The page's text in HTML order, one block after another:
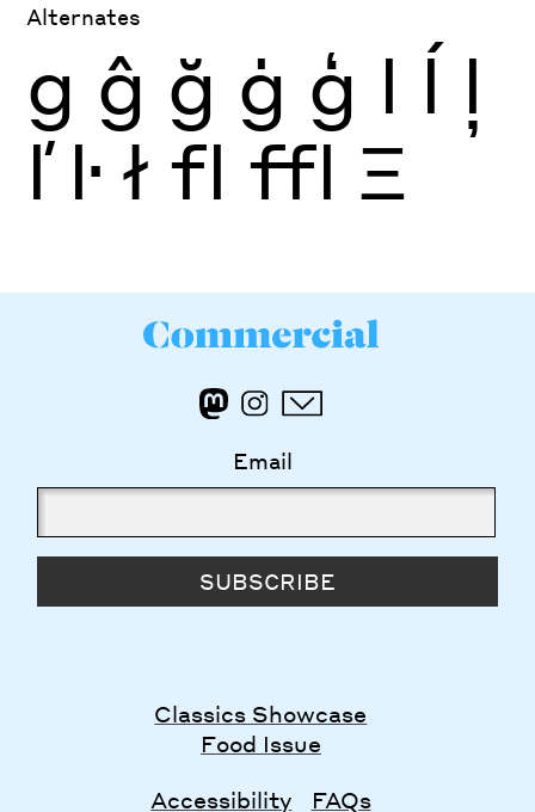
Alternates
g ĝ ğ ġ ģ l ĺ ļ
ľ ŀ ł fl ffl Ξ
Email
SUBSCRIBE
Classics Showcase
Food Issue
Accessibility FAQs